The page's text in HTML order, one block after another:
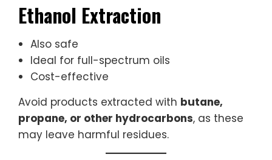
Ethanol Extraction
Also safe
Ideal for full-spectrum oils
Cost-effective
Avoid products extracted with butane,
propane, or other hydrocarbons, as these
may leave harmful residues.